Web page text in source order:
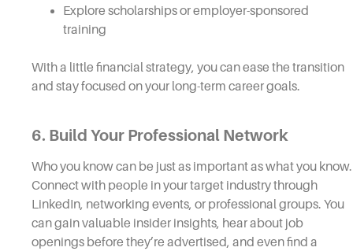
Explore scholarships or employer-sponsored
training
With a little financial strategy, you can ease the transition
and stay focused on your long-term career goals.
6. Build Your Professional Network
Who you know can be just as important as what you know.
Connect with people in your target industry through
LinkedIn, networking events, or professional groups. You
can gain valuable insider insights, hear about job
openings before they’re advertised, and even find a